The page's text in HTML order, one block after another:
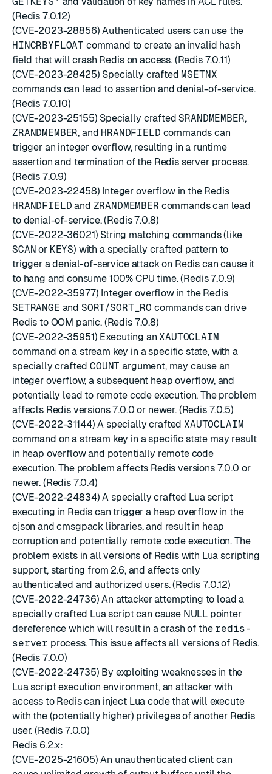
(Redis 7.0.12)
(CVE-2023-28856) Authenticated users can use the
HINCRBYFLOAT command to create an invalid hash
field that will crash Redis on access. (Redis 7.0.11)
(CVE-2023-28425) Specially crafted MSETNX
commands can lead to assertion and denial-of-service.
(Redis 7.0.10)
(CVE-2023-25155) Specially craftedSRANDMEMBER,
ZRANDMEMBER, and HRANDFIELD commands can
trigger an integer overflow, resulting in a runtime
assertion and termination of the Redis server process.
(Redis 7.0.9)
(CVE-2023-22458) Integer overflow in the Redis
HRANDFIELD and ZRANDMEMBER commands can lead
to denial-of-service. (Redis 7.0.8)
(CVE-2022-36021) String matching commands (like
SCAN or KEYS) with a specially crafted pattern to
trigger a denial-of-service attack on Redis can cause it
to hang and consume 100% CPU time. (Redis 7.0.9)
(CVE-2022-35977) Integer overflow in the Redis
SETRANGE and SORT/SORT_RO commands can drive
Redis to OOM panic. (Redis 7.0.8)
(CVE-2022-35951) Executing an XAUTOCLAIM
command on a stream key in a specific state, with a
specially craftedCOUNT argument, may cause an
integer overflow, a subsequent heap overflow, and
potentially lead to remote code execution. The problem
affects Redis versions 7.0.0 or newer. (Redis 7.0.5)
(CVE-2022-31144) A specially crafted XAUTOCLAIM
command on a stream key in a specific state may result
in heap overflow and potentially remote code
execution. The problem affects Redis versions 7.0.0 or
newer. (Redis 7.0.4)
(CVE-2022-24834) A specially crafted Lua script
executing in Redis can trigger a heap overflow in the
cjson and cmsgpack libraries, and result in heap
corruption and potentially remote code execution. The
problem exists in all versions of Redis with Lua scripting
support, starting from 2.6, and affects only
authenticated and authorized users. (Redis 7.0.12)
(CVE-2022-24736) An attacker attempting to load a
specially crafted Lua script can cause NULL pointer
dereference which will result in a crash of the redis-
server process. This issue affects all versions of Redis.
(Redis 7.0.0)
(CVE-2022-24735) By exploiting weaknesses in the
Lua script execution environment, an attacker with
access to Redis can inject Lua code that will execute
with the (potentially higher) privileges of another Redis
user. (Redis 7.0.0)
Redis 6.2.x:
(CVE-2025-21605) An unauthenticated client can